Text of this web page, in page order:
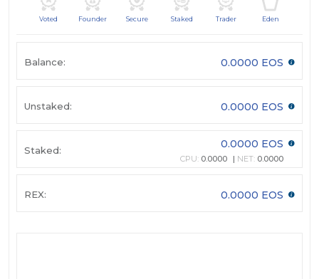
Voted Founder Secure Staked Trader Eden
Balance: 0.0000 EOS
Unstaked: 0.0000 EOS
Staked: 0.0000 EOS
CPU: 0.0000 NET: 0.0000
REX: 0.0000 EOS